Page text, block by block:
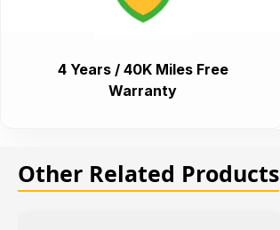
4 Years / 40K Miles Free
Warranty
Other Related Products